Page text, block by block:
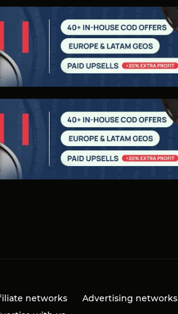
networks Advertising networks